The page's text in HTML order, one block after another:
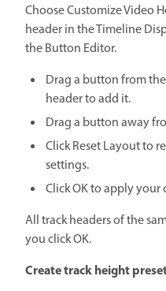
Choose Customize Video
header in the Timeline
the Button Editor.
Drag a button from
header to add it.
Drag a button away
Click Reset Layout to
settings.
Click OK to apply your
All track headers of the
you click OK.
Create track height